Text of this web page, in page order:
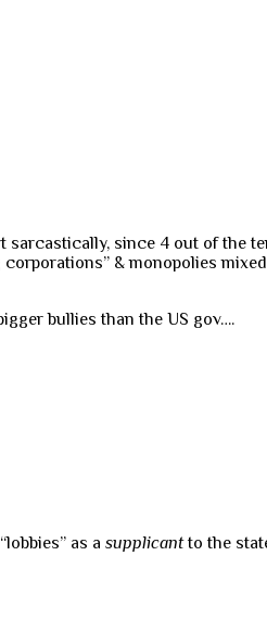
sarcastically, since 4 out of the
& monopolies
bullies than the US gov….
as a supplicantto the